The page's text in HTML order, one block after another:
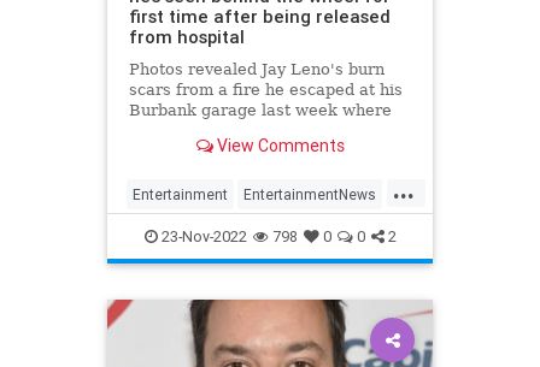
first time after being released
from hospital
Photos revealed Jay Leno's burn
scars from a fire he escaped at his
Burbank garage last week where
working under the hood of a car.
View Comments
...
Entertainment EntertainmentNews
JayLeno News
23-Nov-2022 798 0 0 2